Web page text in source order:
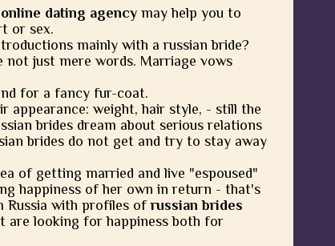
online dating agency may help you to
or sex.
mainly with a russian bride?
not just mere words. Marriage vows
for a fancy fur-coat.
appearance: weight, hair style, - still the
brides dream about serious relations
brides do not get and try to stay away
of getting married and live "espoused"
happiness of her own in return - that's
Russia with profiles ofrussian brides
are looking for happiness both for